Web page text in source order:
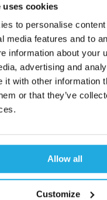
uses cookies
to personalise
media features and to
information about your
advertising and
it with other information
or that they’ve
Allow all
Customize
1 working day
20 years of experience
products
specialists